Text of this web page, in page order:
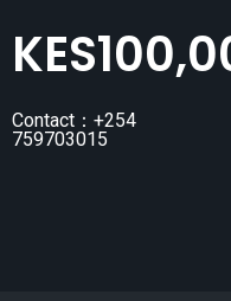
KES
Contact：+254
759703015